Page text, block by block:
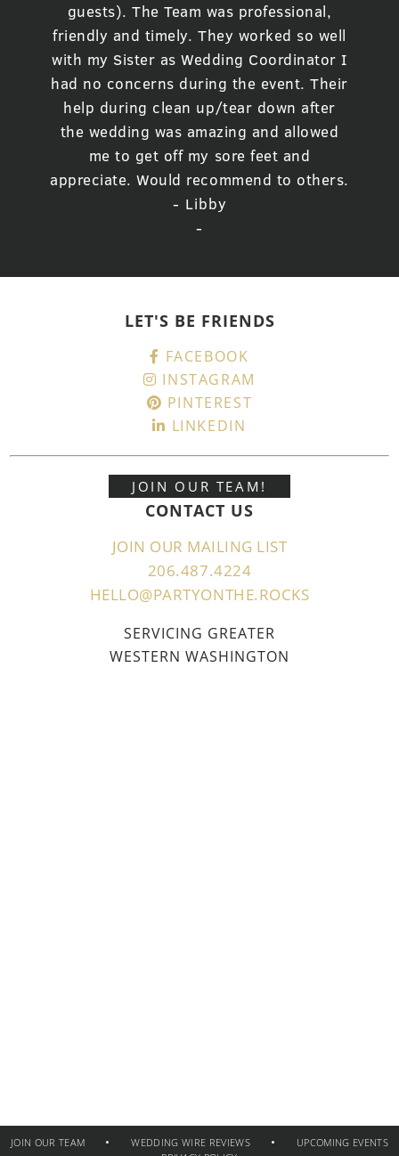
guests). The Team was professional,
friendly and timely. They worked so well
with my Sister as Wedding Coordinator I
had no concerns during the event. Their
help during clean up/tear down after
the wedding was amazing and allowed
me to get off my sore feet and
appreciate. Would recommend to others.
- Libby
-
LET'S BE FRIENDS
FACEBOOK
INSTAGRAM
PINTEREST
LINKEDIN
JOIN OUR TEAM!
CONTACT US
JOIN OUR MAILING LIST
206.487.4224
HELLO@PARTYONTHE.ROCKS
SERVICING GREATER
WESTERN WASHINGTON
JOIN OUR TEAM WEDDING WIRE REVIEWS
UPCOMING EVENTS